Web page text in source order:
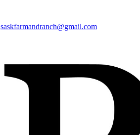
saskfarmandranch@gmail.com